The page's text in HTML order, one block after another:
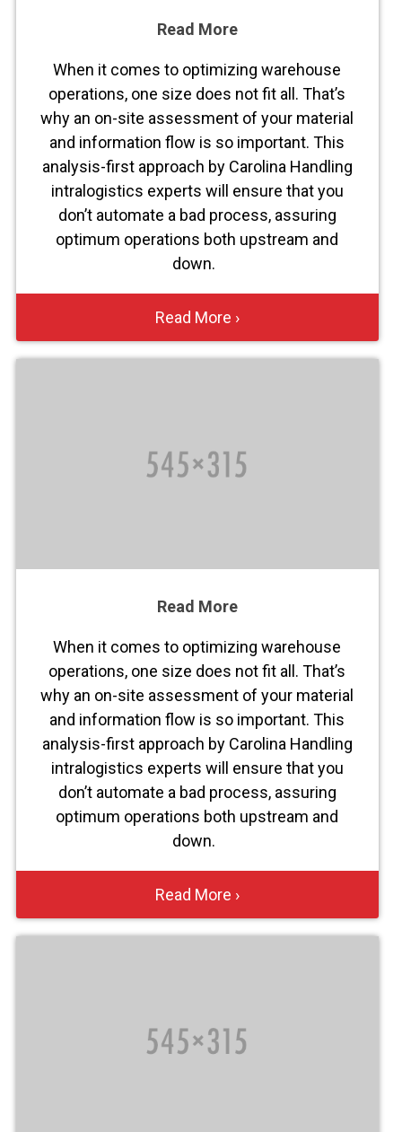
Read More
When it comes to optimizing warehouse
operations, one size does not fit all. That’s
why an on-site assessment of your material
and information flow is so important. This
analysis-first approach by Carolina Handling
intralogistics experts will ensure that you
don’t automate a bad process, assuring
optimum operations both upstream and
down.
Read More ›
Read More
When it comes to optimizing warehouse
operations, one size does not fit all. That’s
why an on-site assessment of your material
and information flow is so important. This
analysis-first approach by Carolina Handling
intralogistics experts will ensure that you
don’t automate a bad process, assuring
optimum operations both upstream and
down.
Read More ›